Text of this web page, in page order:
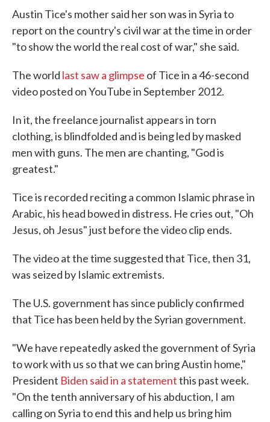
Austin Tice's mother said her son was in Syria to
report on the country's civil war at the time in order
"to show the world the real cost of war," she said.
The world last saw a glimpse of Tice in a 46-second
video posted on YouTube in September 2012.
In it, the freelance journalist appears in torn
clothing, is blindfolded and is being led by masked
men with guns. The men are chanting, "God is
greatest."
Tice is recorded reciting a common Islamic phrase in
Arabic, his head bowed in distress. He cries out, "Oh
Jesus, oh Jesus" just before the video clip ends.
The video at the time suggested that Tice, then 31,
was seized by Islamic extremists.
The U.S. government has since publicly confirmed
that Tice has been held by the Syrian government.
"We have repeatedly asked the government of Syria
to work with us so that we can bring Austin home,"
President Biden said in a statementthis past week.
"On the tenth anniversary of his abduction, I am
calling on Syria to end this and help us bring him